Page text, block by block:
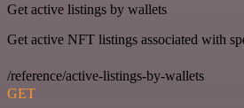
Get active listings by wallets
Get active NFT listings associated with
/reference/active-listings-by-wallets
GET